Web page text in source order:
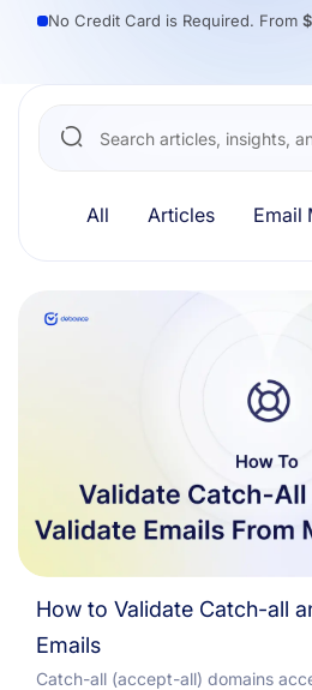
No Credit Card is Required. From
All Articles Email
How to Validate Catch-all
Emails
Catch-all (accept-all) domains
Integration
Resources